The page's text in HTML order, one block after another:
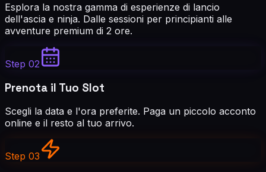
Esplora la nostra gamma di esperienze di lancio
dell'ascia e ninja. Dalle sessioni per principianti alle
avventure premium di 2 ore.
Step 02
Prenota il Tuo Slot
Scegli la data e l'ora preferite. Paga un piccolo acconto
online e il resto al tuo arrivo.
Step 03